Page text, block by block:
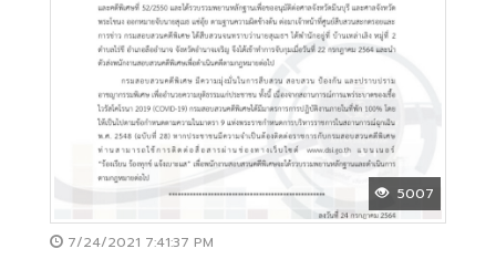
5007
7/24/2021 7:41:37 PM